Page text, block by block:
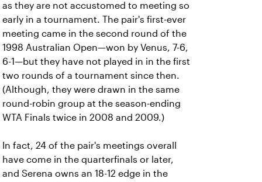
as they are not accustomed to meeting so
early in a tournament. The pair's first-ever
meeting came in the second round of the
1998 Australian Open—won by Venus, 7-6,
6-1—but they have not played in in the first
two rounds of a tournament since then.
(Although, they were drawn in the same
round-robin group at the season-ending
WTA Finals twice in 2008 and 2009.)
In fact, 24 of the pair's meetings overall
have come in the quarterfinals or later,
and Serena owns an 18-12 edge in the